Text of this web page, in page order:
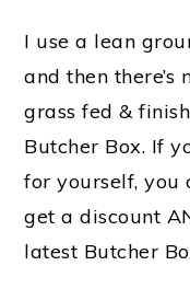
I use a lean
and then
grass fed &
Butcher Box. If
for yourself, you
get a discount
latest Butcher